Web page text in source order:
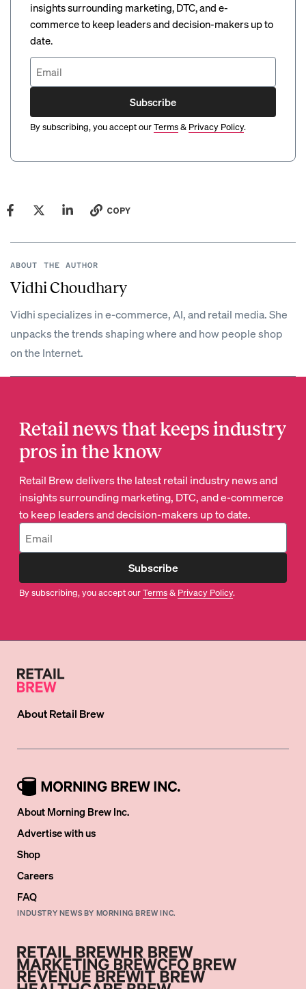
insights surrounding marketing, DTC, and e-
commerce to keep leaders and decision-makers up to
date.
Subscribe
By subscribing, you accept ourTerms& Privacy Policy.
COPY
ABOUT THE AUTHOR
Vidhi Choudhary
Vidhi specializes in e-commerce, AI, and retail media. She
unpacks the trends shaping where and how people shop
on the Internet.
Retail news that keeps industry
pros in the know
Retail Brew delivers the latest retail industry news and
insights surrounding marketing, DTC, and e-commerce
to keep leaders and decision-makers up to date.
Subscribe
By subscribing, you accept ourTerms& Privacy Policy.
AboutRetail Brew
About Morning Brew Inc.
Advertise with us
Shop
Careers
FAQ
INDUSTRY NEWS BY MORNING BREW INC.